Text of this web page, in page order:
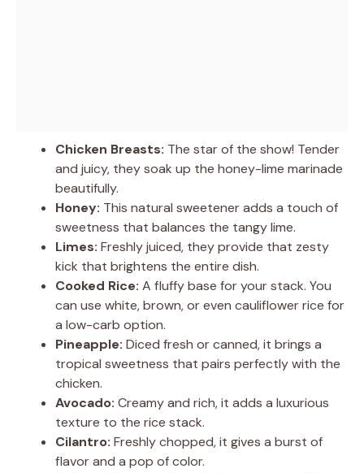
Chicken Breasts: The star of the show! Tender
and juicy, they soak up the honey-lime marinade
beautifully.
Honey: This natural sweetener adds a touch of
sweetness that balances the tangy lime.
Limes: Freshly juiced, they provide that zesty
kick that brightens the entire dish.
Cooked Rice: A fluffy base for your stack. You
can use white, brown, or even cauliflower rice for
a low-carb option.
Pineapple: Diced fresh or canned, it brings a
tropical sweetness that pairs perfectly with the
chicken.
Avocado: Creamy and rich, it adds a luxurious
texture to the rice stack.
Cilantro: Freshly chopped, it gives a burst of
flavor and a pop of color.